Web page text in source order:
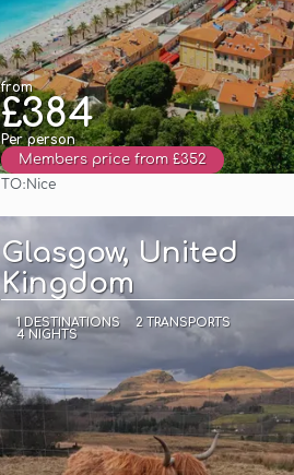
from
£384
Per person
Members price from £352
TO: Nice
Glasgow, United
Kingdom
1 DESTINATIONS
2 TRANSPORTS
4 NIGHTS